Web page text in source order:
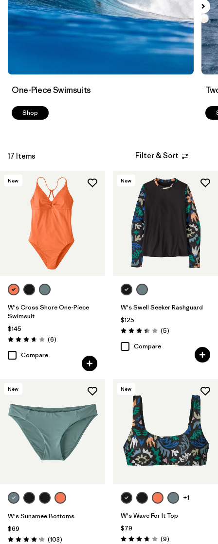
Filter by
Color
Filter by
Materials & Processes
One-Piece Swimsuits
Shop
17 Items Filter & Sort
New
W's Cross Shore One-Piece
Swimsuit
$145
Rating: 3.7 / 5 (6Reviews
)
Compare
New
W's Swell Seeker Rashguard
$125
Rating: 3.4 / 5 (5Reviews
)
Compare
New
W's Sunamee Bottoms
$69
(103Reviews
)
New
+1
W's Wave For It Top
$79
(9Reviews
)